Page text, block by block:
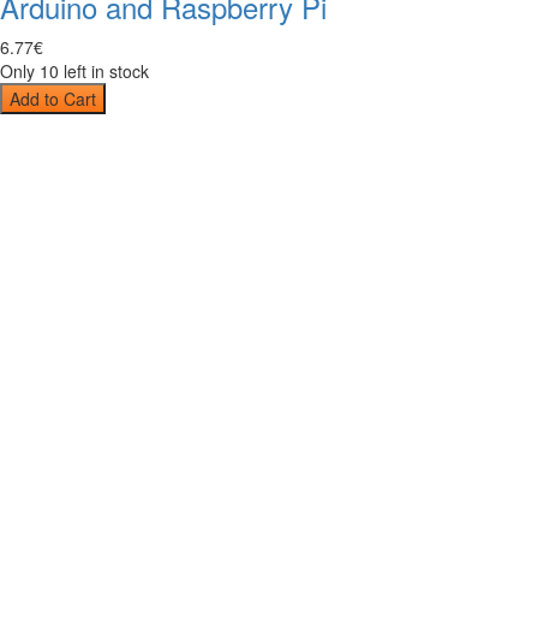
6.77€
Only 10 left in stock
Add to Cart